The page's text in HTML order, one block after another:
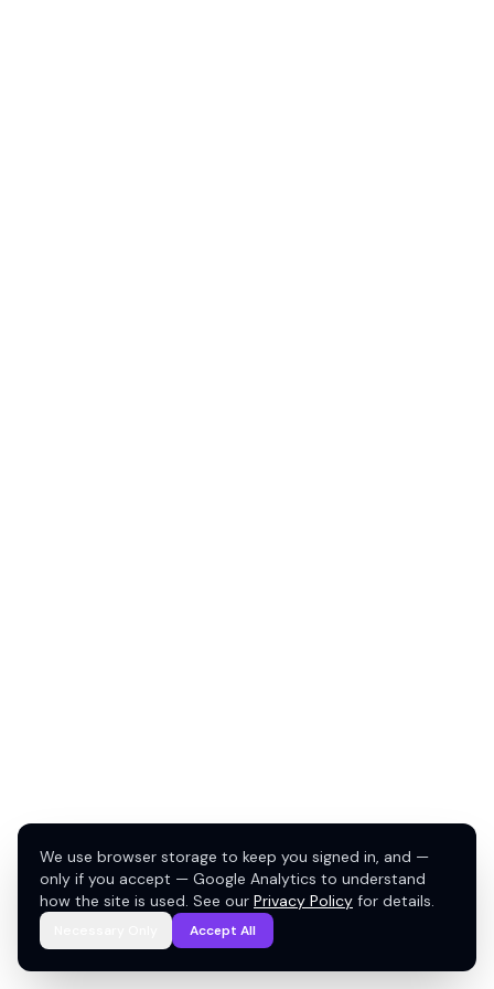
We use browser storage to keep you signed in, and —
only if you accept — Google Analytics to understand
how the site is used. See our Privacy Policy for details.
Accept All